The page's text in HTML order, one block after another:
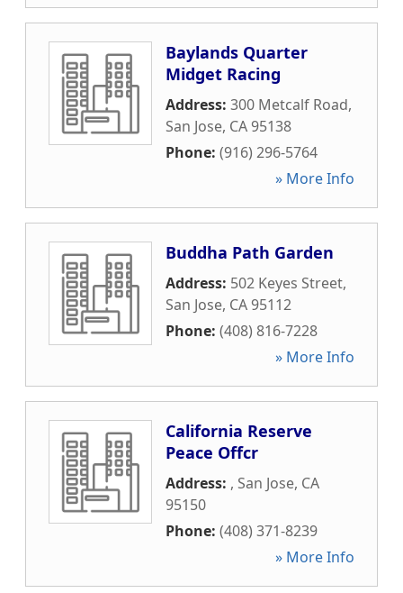
Baylands Quarter
Midget Racing
Address: 300 Metcalf Road,
San Jose, CA95138
Phone: (916) 296-5764
» More Info
Buddha Path Garden
Address: 502 Keyes Street,
San Jose, CA95112
Phone: (408) 816-7228
» More Info
California Reserve
Peace Offcr
Address: , San Jose, CA
95150
Phone: (408) 371-8239
» More Info